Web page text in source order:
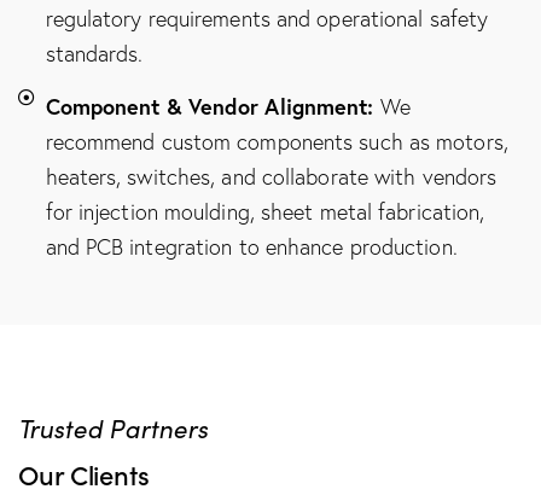
regulatory requirements and operational safety
standards.
Component & Vendor Alignment: We
recommend custom components such as motors,
heaters, switches, and collaborate with vendors
for injection moulding, sheet metal fabrication,
and PCB integration to enhance production.
Trusted Partners
Our Clients